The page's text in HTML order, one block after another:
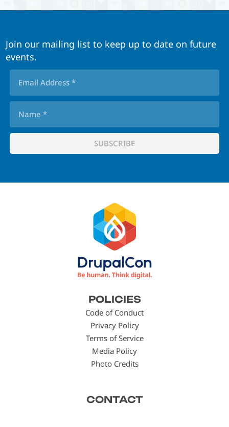
Join our mailing list to keep up to date on future
events.
POLICIES
Code of Conduct
Privacy Policy
Terms of Service
Media Policy
Photo Credits
CONTACT